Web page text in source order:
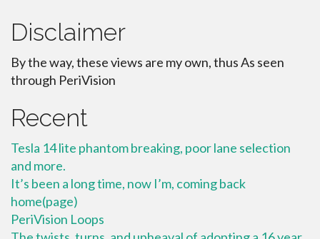
Disclaimer
By the way, these views are my own, thus As seen
through PeriVision
Recent
Tesla 14 lite phantom breaking, poor lane selection
and more.
It’s been a long time, now I’m, coming back
home(page)
PeriVision Loops